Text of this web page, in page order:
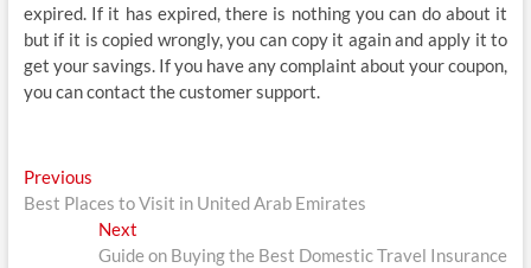
expired. If it has expired, there is nothing you can do about it
but if it is copied wrongly, you can copy it again and apply it to
get your savings. If you have any complaint about your coupon,
you can contact the customer support.
Post
navigation
PreviousPrevious
post:
Best Places to Visit in United Arab Emirates
Next
post:
Guide on Buying the Best Domestic Travel Insurance